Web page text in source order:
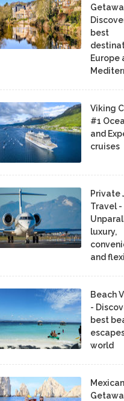
best
Europe
Viking
#1
and
cruises
Private
Travel -
luxury,
and
Beach
-
best
world
Mexican